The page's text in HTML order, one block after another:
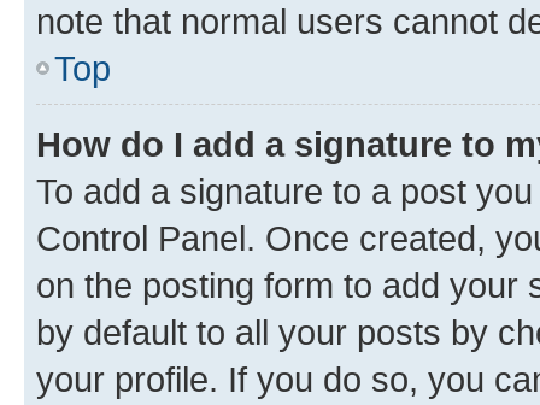
note that normal users cannot
Top
How do I add a signature to
To add a signature to a post
Control Panel. Once created,
on the posting form to add your
by default to all your posts by
your profile. If you do so, you